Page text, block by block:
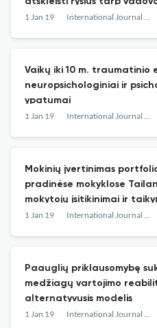
triados asmenybės bruožų
1 Jan 19 International Journal of Psychology : a Biopsychosocial Approach
Vaikų iki 10 m. traumatinio
neuropsichologiniai ir
ypatumai
1 Jan 19 International Journal of Psychology : a Biopsychosocial Approach
Mokinių įvertinimas
pradinėse mokyklose
mokytojų įsitikinimai ir
1 Jan 19 International Journal of Psychology : a Biopsychosocial Approach
Paauglių priklausomybę
medžiagų vartojimo
alternatyvusis modelis
1 Jan 19 International Journal of Psychology : a Biopsychosocial Approach